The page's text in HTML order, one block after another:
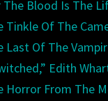
The Blood Is The
Tinkle Of The
Last Of The
Edith
Horror From The